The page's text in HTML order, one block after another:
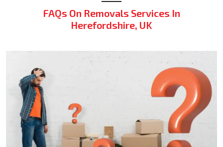
FAQs On Removals Services In
Herefordshire, UK